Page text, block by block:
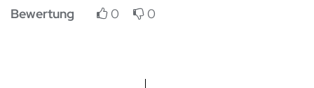
Bewertung
0 0